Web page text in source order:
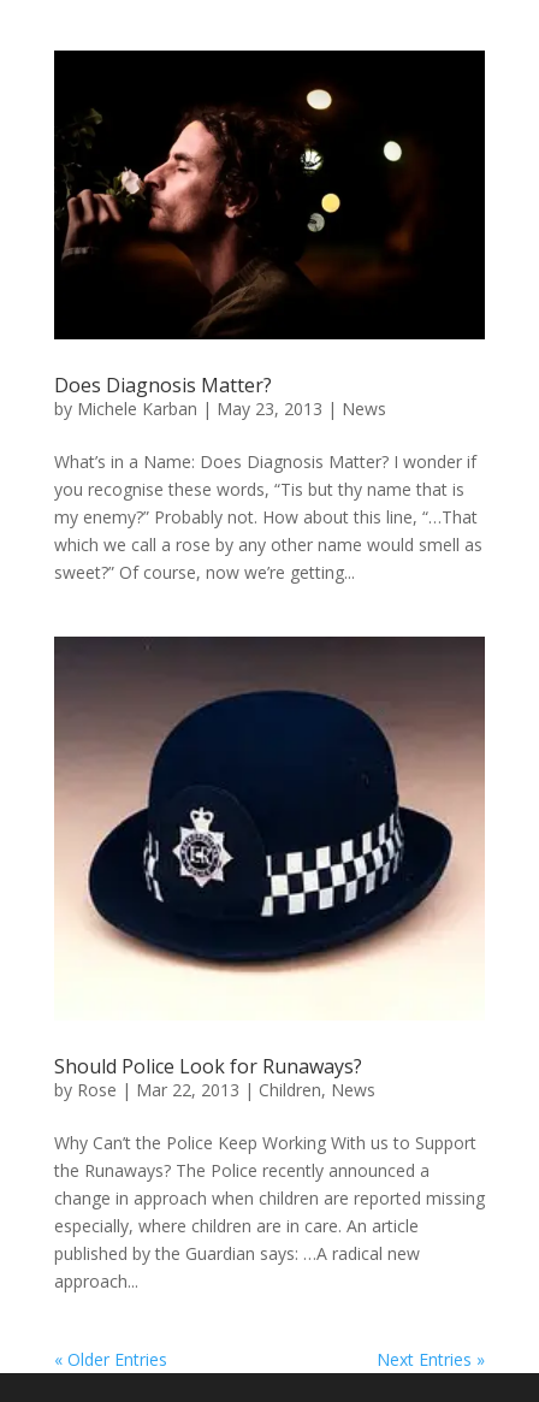
Does Diagnosis Matter?
by Michele Karban | May 23, 2013 | News
What’s in a Name: Does Diagnosis Matter? I wonder if
you recognise these words, “Tis but thy name that is
my enemy?” Probably not. How about this line, “…That
which we call a rose by any other name would smell as
sweet?” Of course, now we’re getting...
Should Police Look for Runaways?
by Rose | Mar 22, 2013 | Children, News
Why Can’t the Police Keep Working With us to Support
the Runaways? The Police recently announced a
change in approach when children are reported missing
especially, where children are in care. An article
published by the Guardian says: …A radical new
approach...
« Older Entries Next Entries »